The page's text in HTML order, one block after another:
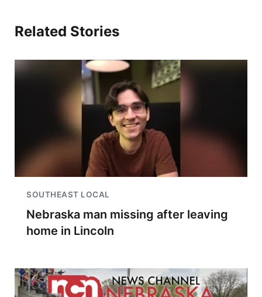
Related Stories
SOUTHEAST LOCAL
Nebraska man missing after leaving
home in Lincoln